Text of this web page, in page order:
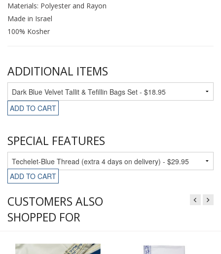
Materials: Polyester and Rayon
Made in Israel
100% Kosher
ADDITIONAL ITEMS
ADD TO CART
SPECIAL FEATURES
ADD TO CART
CUSTOMERS ALSO
SHOPPED FOR